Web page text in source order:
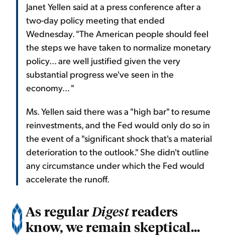
Janet Yellen said at a press conference after a
two-day policy meeting that ended
Wednesday. "The American people should feel
the steps we have taken to normalize monetary
policy... are well justified given the very
substantial progress we've seen in the
economy... "
Ms. Yellen said there was a "high bar" to resume
reinvestments, and the Fed would only do so in
the event of a "significant shock that's a material
deterioration to the outlook." She didn't outline
any circumstance under which the Fed would
accelerate the runoff.
As regularDigestreaders
know, we remain skeptical...